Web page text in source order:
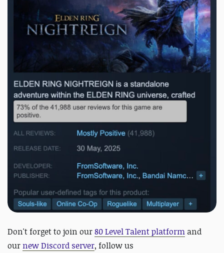
Don't forget to join our80 Level Talent platform and
our new Discord server, follow us